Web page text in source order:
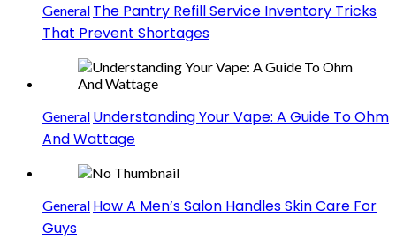
General The Pantry Refill Service Inventory Tricks
That Prevent Shortages
General Understanding Your Vape: A Guide To Ohm
And Wattage
General How A Men’s Salon Handles Skin Care For
Guys